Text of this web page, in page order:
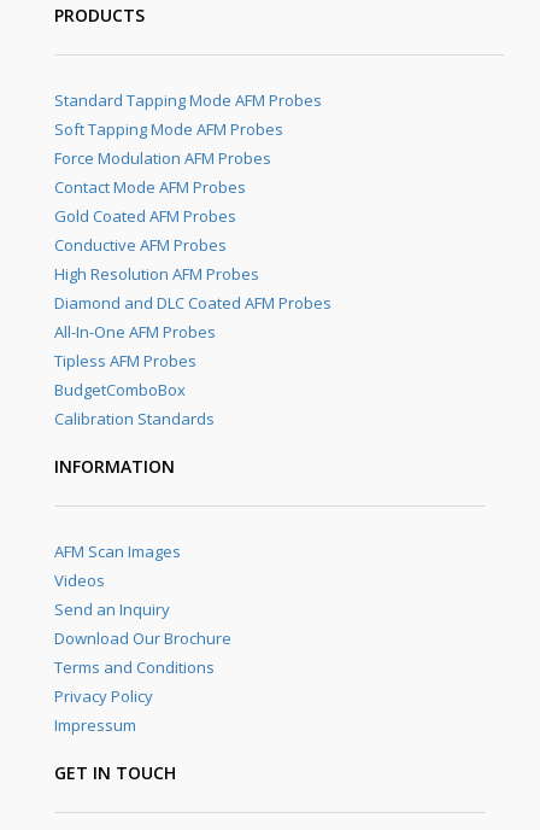
PRODUCTS
Standard Tapping Mode AFM Probes
Soft Tapping Mode AFM Probes
Force Modulation AFM Probes
Contact Mode AFM Probes
Gold Coated AFM Probes
Conductive AFM Probes
High Resolution AFM Probes
Diamond and DLC Coated AFM Probes
All-In-One AFM Probes
Tipless AFM Probes
BudgetComboBox
Calibration Standards
INFORMATION
AFM Scan Images
Videos
Send an Inquiry
Download Our Brochure
Terms and Conditions
Privacy Policy
Impressum
GET IN TOUCH